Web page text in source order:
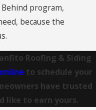
program,
because the
Roofing & Siding
to schedule your
have trusted
like to earn yours.